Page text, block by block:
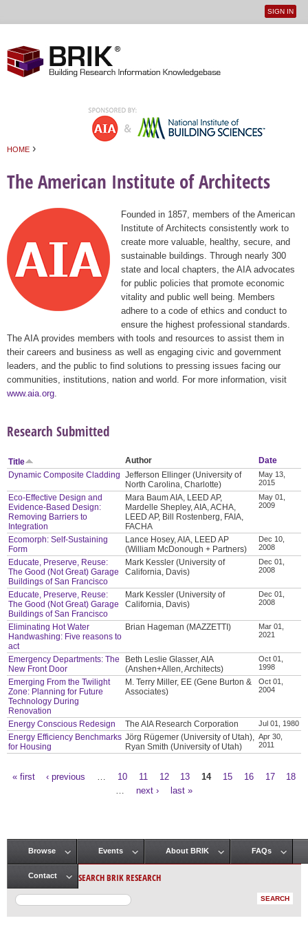
User
SIGN IN
HOME ›
The American Institute of Architects
Founded in 1857, members of the American
Institute of Architects consistently work to
create more valuable, healthy, secure, and
sustainable buildings. Through nearly 300
state and local chapters, the AIA advocates
for public policies that promote economic
vitality and public well being. Members
adhere to a code of ethics and conduct to
ensure the highest professional standards.
The AIA provides members with tools and resources to assist them in
their careers and business as well as engaging civic and government
leaders, and the public to find solutions to pressing issues facing our
communities, institutions, nation and world. For more information, visit
www.aia.org
Research Submitted
Title Author
Date
Dynamic Composite Cladding Jefferson Ellinger (University of
North Carolina, Charlotte)
May 13,
2015
Eco-Effective Design and
Evidence-Based Design:
Removing Barriers to
Integration
Mara Baum AIA, LEED AP,
Mardelle Shepley, AIA, ACHA,
LEED AP, Bill Rostenberg, FAIA,
FACHA
May 01,
2009
Ecomorph: Self-Sustaining
Form
Lance Hosey, AIA, LEED AP
(William McDonough + Partners)
Dec 10,
2008
Educate, Preserve, Reuse:
The Good (Not Great) Garage
Buildings of San Francisco
Mark Kessler (University of
California, Davis)
Dec 01,
2008
Educate, Preserve, Reuse:
The Good (Not Great) Garage
Buildings of San Francisco
Mark Kessler (University of
California, Davis)
Dec 01,
2008
Eliminating Hot Water
Handwashing: Five reasons to
act
Brian Hageman (MAZZETTI)
Mar 01,
2021
Emergency Departments: The
New Front Door
Beth Leslie Glasser, AIA
(Anshen+Allen, Architects)
Oct 01,
1998
Emerging From the Twilight
Zone: Planning for Future
Technology During
Renovation
M. Terry Miller, EE (Gene Burton &
Associates)
Oct 01,
2004
Energy Conscious Redesign The AIA Research Corporation Jul 01, 1980
Energy Efficiency Benchmarks
for Housing
Jörg Rügemer (University of Utah),
Ryan Smith (University of Utah)
Apr 30,
2011
« first ‹ previous 10 11 12 13 14 15 16 17
18
next › last »
Main menu
Browse Events About BRIK FAQs
Contact SEARCH BRIK RESEARCH